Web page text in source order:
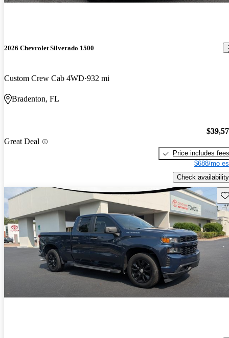
2026 Chevrolet Silverado 1500
Custom Crew Cab 4WD 932 mi
Bradenton, FL
Great Deal
Price includes fees
$688/mo
Check availability